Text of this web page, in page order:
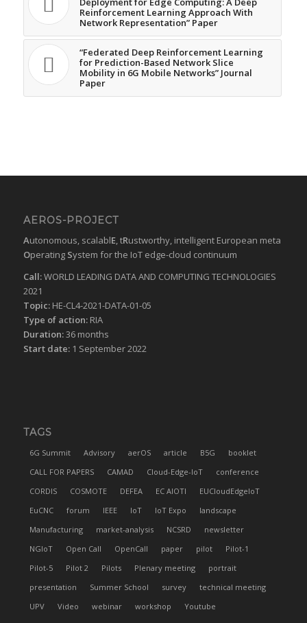
Reinforcement Learning Approach With
Network Representation” Paper
“Federated Deep Reinforcement Learning
for Prediction-Based Network Slice
Mobility in 6G Mobile Networks” Journal
Paper
AEROS-PROJECT
Autonomous, scalablE, tRustworthy, intelligent European meta
Operating System for the IoT edge-cloud continuum
Call:WORLD LEADING DATA AND COMPUTING TECHNOLOGIES
2021
Topic:HE-CL4-2021-DATA-01-05
Type of action:RIA
Duration:36 months
Start date:1 September 2022
TAGS
6G Summit Advisory aerOS article B5G
booklet
CALL FOR PAPERS
CAMAD Cloud-Edge-IoT
conference
CORDIS
COSMOTE DEFEA EC AIOTI
EUCloudEdgeIoT
EuCNC
forum IEEE IoT IoT Expo
landscape
Manufacturing
market-analysis NCSRD
newsletter
NGIoT
Open Call OpenCall paper pilot
Pilot-1
Pilot-5
Pilot 2 Pilots Plenary meeting
portrait
presentation
Summer School survey
technical meeting
UPV
Video webinar workshop Youtube